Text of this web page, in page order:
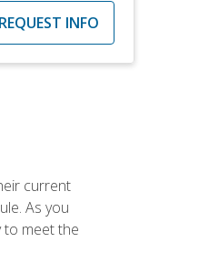
REQUEST INFO
current
As you
to meet the